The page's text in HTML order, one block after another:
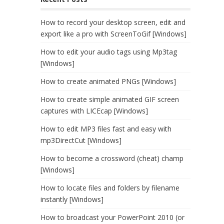
How to record your desktop screen, edit and
export like a pro with ScreenToGif [Windows]
How to edit your audio tags using Mp3tag
[Windows]
How to create animated PNGs [Windows]
How to create simple animated GIF screen
captures with LICEcap [Windows]
How to edit MP3 files fast and easy with
mp3DirectCut [Windows]
How to become a crossword (cheat) champ
[Windows]
How to locate files and folders by filename
instantly [Windows]
How to broadcast your PowerPoint 2010 (or